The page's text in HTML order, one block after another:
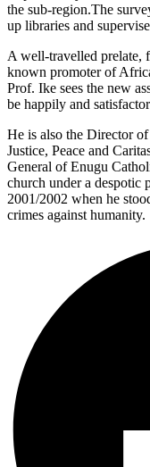
the sub-region.The
up libraries and
A well-travelled prelate,
known promoter of
Prof. Ike sees the new
be happily and
He is also the Director
Justice, Peace and
General of Enugu
church under a despotic
2001/2002 when he
crimes against humanity.